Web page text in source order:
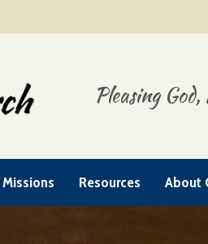
Pleasing
Missions Resources About